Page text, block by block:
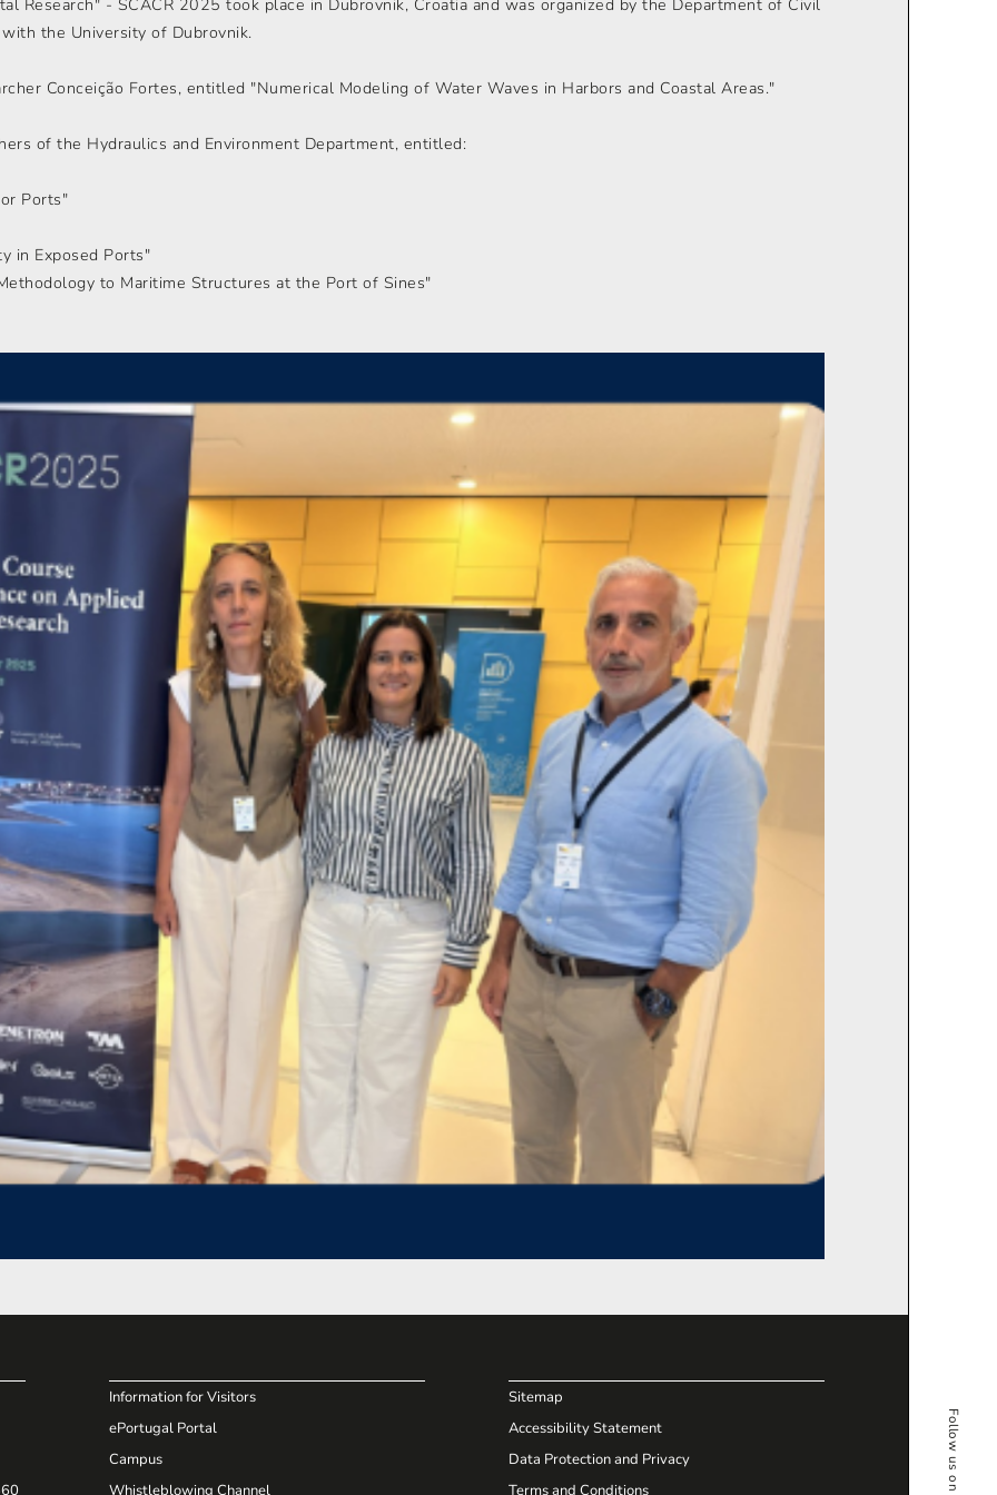
Research" - SCACR 2025 took place in Dubrovnik, Croatia and was organized by the Department of Civil
the University of Dubrovnik.
Conceição Fortes, entitled "Numerical Modeling of Water Waves in Harbors and Coastal Areas."
of the Hydraulics and Environment Department, entitled:
Ports"
in Exposed Ports"
to Maritime Structures at the Port of Sines"
Information for Visitors
ePortugal Portal
Campus
Whistleblowing Channel
Sitemap
Accessibility Statement
Data Protection and Privacy
Terms and Conditions